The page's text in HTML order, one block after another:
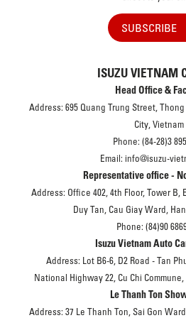
SUBSCRIBE
ISUZU VIETNAM
Head Office &
Address: 695 Quang Trung Street,
City, Vietnam
Phone: (84-28)3
Email: info@isuzu-
Representative office -
Address: Office 402, 4th Floor, Tower B,
Duy Tan, Cau Giay Ward,
Phone: (84)90
Isuzu Vietnam Auto
Address: Lot B6-6, D2 Road - Tan
National Highway 22, Cu Chi
Le Thanh Ton
Address: 37 Le Thanh Ton, Sai Gon